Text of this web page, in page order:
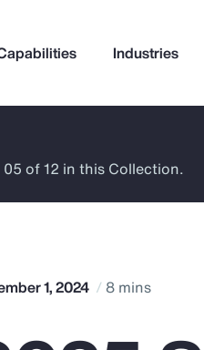
Industries
you?
of 12 in this Collection.
1, 2024 8 mins